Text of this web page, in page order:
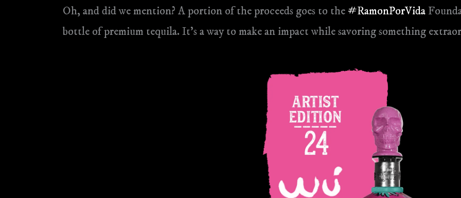
Oh, and did we mention? A portion of the proceeds goes to the #RamonPorVida
bottle of premium tequila. It’s a way to make an impact while savoring something